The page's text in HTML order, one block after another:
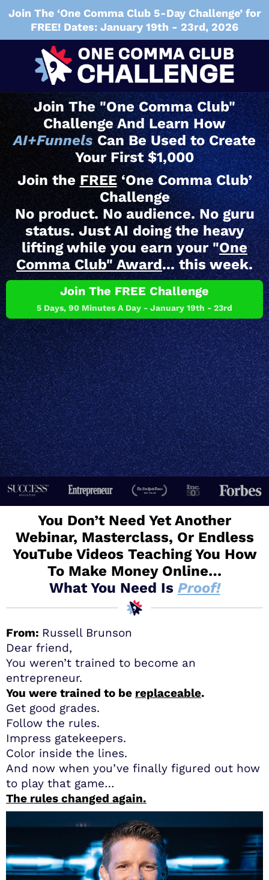
Join The ‘One Comma Club 5-Day Challenge’ for
FREE! Dates: January 19th - 23rd, 2026
Join The "One Comma Club"
Challenge And Learn How
AI+Funnels Can Be Used to Create
Your First $1,000
Join theFREE‘One Comma Club’
Challenge
No product. No audience. No guru
status. Just AI doing the heavy
lifting while you earn your "One
Comma Club" Award... this week.
Join The FREE Challenge
5 Days, 90 Minutes A Day - January 19th - 23rd
You Don’t Need Yet Another
Webinar, Masterclass, Or Endless
YouTube Videos Teaching You How
To Make Money Online…
What You Need Is Proof!
From: Russell Brunson
Dear friend,
You weren’t trained to become an
entrepreneur.
You were trained to be replaceable.
Get good grades.
Follow the rules.
Impress gatekeepers.
Color inside the lines.
And now when you’ve finally figured out how
to play that game…
The rules changed again.